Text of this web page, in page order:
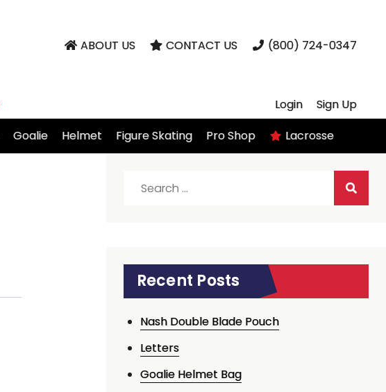
ABOUT US CONTACT US (800) 724-0347
Login
Sign Up
Goalie Helmet Figure Skating Pro Shop Lacrosse
Recent Posts
Nash Double Blade Pouch
Letters
Goalie Helmet Bag